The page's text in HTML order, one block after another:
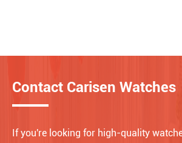
Contact Carisen Watches
If you're looking for high-quality